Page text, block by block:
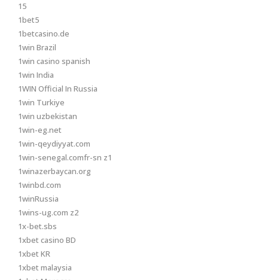
15
1bet5
1betcasino.de
1win Brazil
1win casino spanish
1win India
1WIN Official In Russia
1win Turkiye
1win uzbekistan
1win-eg.net
1win-qeydiyyat.com
1win-senegal.comfr-sn z1
1winazerbaycan.org
1winbd.com
1winRussia
1wins-ug.com z2
1x-bet.sbs
1xbet casino BD
1xbet KR
1xbet malaysia